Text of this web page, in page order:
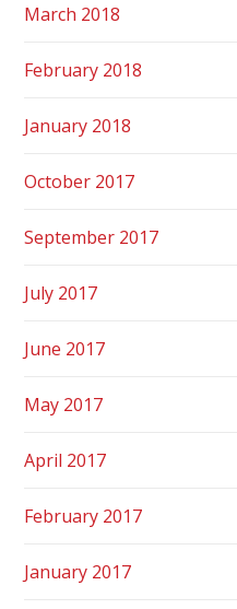
March 2018
February 2018
January 2018
October 2017
September 2017
July 2017
June 2017
May 2017
April 2017
February 2017
January 2017